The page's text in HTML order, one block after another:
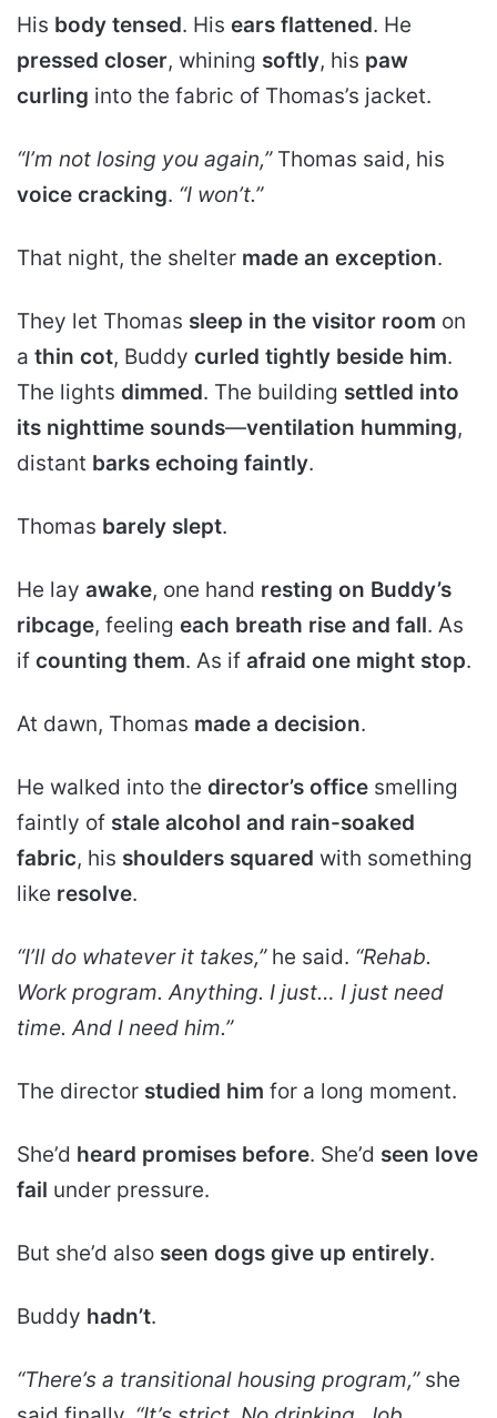
His body tensed. His ears flattened. He
pressed closer, whining softly, his paw
curling into the fabric of Thomas’s jacket.
“I’m not losing you again,”Thomas said, his
voice cracking. “I won’t.”
That night, the shelter made an exception.
They let Thomas sleep in the visitor room on
a thin cot, Buddy curled tightly beside him.
The lights dimmed. The building settled into
its nighttime sounds—ventilation humming,
distant barks echoing faintly.
Thomas barely slept.
He lay awake, one hand resting on Buddy’s
ribcage, feeling each breath rise and fall. As
if counting them. As if afraid one might stop.
At dawn, Thomas made a decision.
He walked into the director’s office smelling
faintly of stale alcohol and rain-soaked
fabric, his shoulders squared with something
like resolve.
“I’ll do whatever it takes,”he said. “Rehab.
Work program. Anything. I just… I just need
time. And I need him.”
The director studied him for a long moment.
She’d heard promises before. She’d seen love
fail under pressure.
But she’d also seen dogs give up entirely.
Buddy hadn’t.
“There’s a transitional housing program,”she